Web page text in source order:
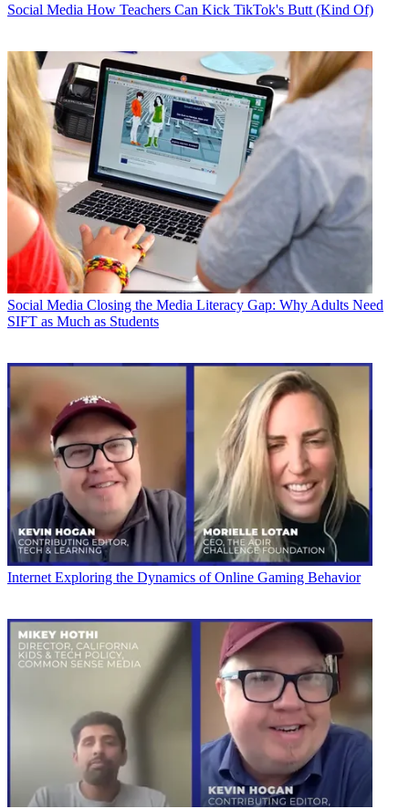
Social Media How Teachers Can Kick TikTok's Butt (Kind Of)
Social Media Closing the Media Literacy Gap: Why Adults Need
SIFT as Much as Students
Internet Exploring the Dynamics of Online Gaming Behavior